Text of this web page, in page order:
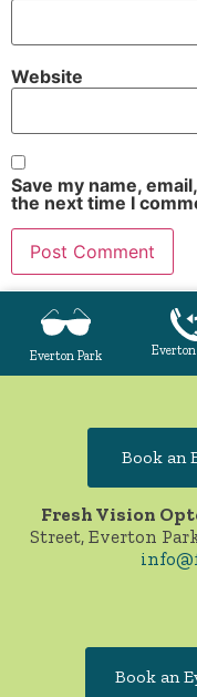
Website
Save my name,
the next time I
Everton Park Everton
Book an
Book an
Fresh Vision
Street, Everton